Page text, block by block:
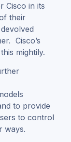
Cisco in its
their
Cisco’s
mightily.
to provide
to control
ways.